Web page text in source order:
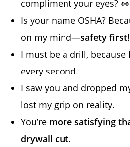
compliment your eyes? 👀
Is your name OSHA?
on my mind—safety first!
I must be a drill, because
every second.
I saw you and dropped
lost my grip on reality.
You’re more satisfying
drywall cut.